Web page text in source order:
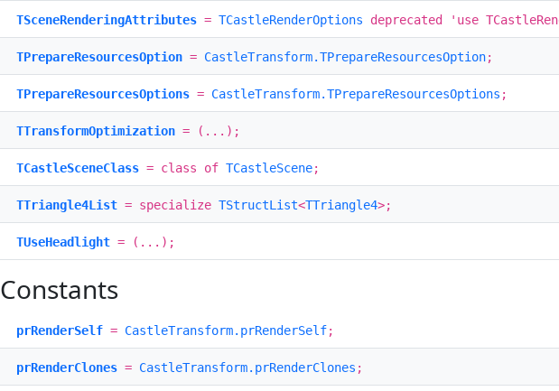
TSceneRenderingAttributes = TCastleRenderOptions deprecated 'use
TPrepareResourcesOption = CastleTransform.TPrepareResourcesOption;
TPrepareResourcesOptions = CastleTransform.TPrepareResourcesOptions ;
TTransformOptimization = (...);
TCastleSceneClass = class of TCastleScene;
TTriangle4List = specialize TStructList<TTriangle4>;
TUseHeadlight = (...);
Constants
prRenderSelf = CastleTransform.prRenderSelf;
prRenderClones = CastleTransform.prRenderClones ;